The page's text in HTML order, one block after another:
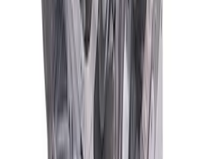
M6010Z351
Mustang 1965-2000 Boss 351 Engine
Block 9.2 in. Deck
M6010BOSS35192